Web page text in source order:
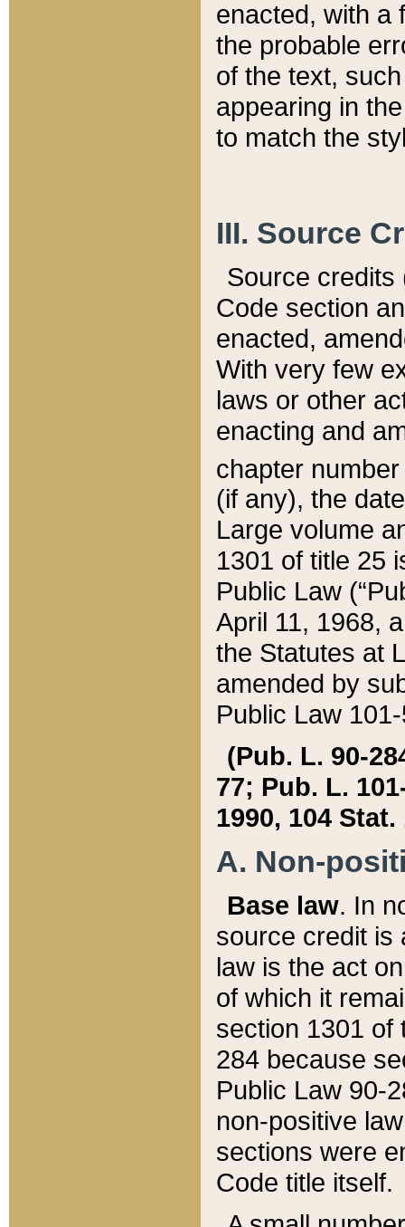
enacted, with a
the probable
of the text,
appearing in
to match the
III. Source
Source credits
Code section
enacted,
With very few
laws or other
enacting and
chapter
(if any), the
Large volume
1301 of title 25
Public Law
April 11, 1968,
the Statutes at
amended by
Public Law
(Pub. L. 90-
77; Pub. L.
1990, 104 Stat.
A. Non-
Base law. In
source credit is
law is the act
of which it
section 1301 of
284 because
Public Law 90-
non-positive
sections were
Code title itself.